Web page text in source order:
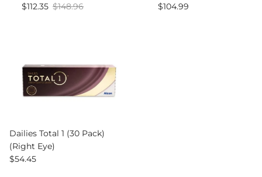
Sale price
$112.35 Regular price
$148.96
Regular price
$104.99
Dailies Total 1 (30 Pack)
(Right Eye)
Regular price
$54.45